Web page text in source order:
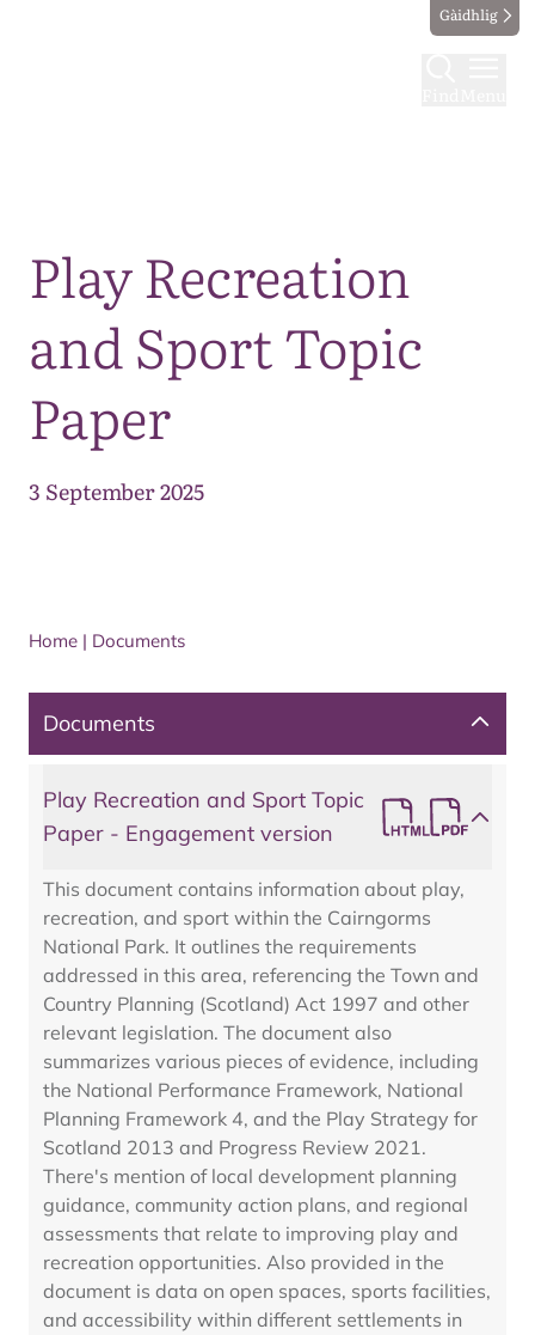
Gàidhlig
Play Recreation
and Sport Topic
Paper
3 September 2025
Home | Documents
Documents
Play Recreation and Sport Topic
Paper - Engagement version
This document contains information about play,
recreation, and sport within the Cairngorms
National Park. It outlines the requirements
addressed in this area, referencing the Town and
Country Planning (Scotland) Act 1997 and other
relevant legislation. The document also
summarizes various pieces of evidence, including
the National Performance Framework, National
Planning Framework 4, and the Play Strategy for
Scotland 2013 and Progress Review 2021.
There's mention of local development planning
guidance, community action plans, and regional
assessments that relate to improving play and
recreation opportunities. Also provided in the
document is data on open spaces, sports facilities,
and accessibility within different settlements in